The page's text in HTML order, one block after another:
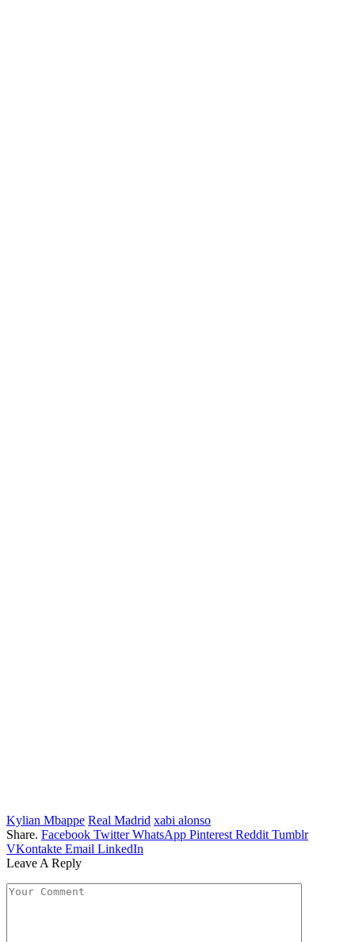
Kylian Mbappe Real Madrid xabi alonso
Share. Facebook Twitter WhatsApp Pinterest Reddit Tumblr
VKontakte Email LinkedIn
Leave A Reply